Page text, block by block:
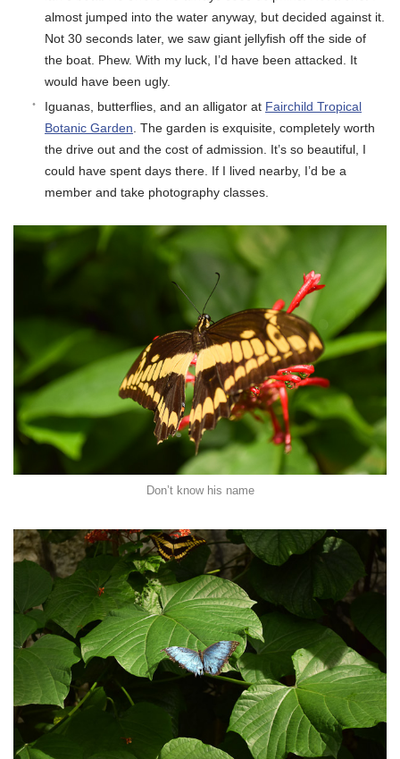
almost jumped into the water anyway, but decided against it.
Not 30 seconds later, we saw giant jellyfish off the side of
the boat. Phew. With my luck, I’d have been attacked. It
would have been ugly.
Iguanas, butterflies, and an alligator at Fairchild Tropical
Botanic Garden. The garden is exquisite, completely worth
the drive out and the cost of admission. It’s so beautiful, I
could have spent days there. If I lived nearby, I’d be a
member and take photography classes.
Don’t know his name